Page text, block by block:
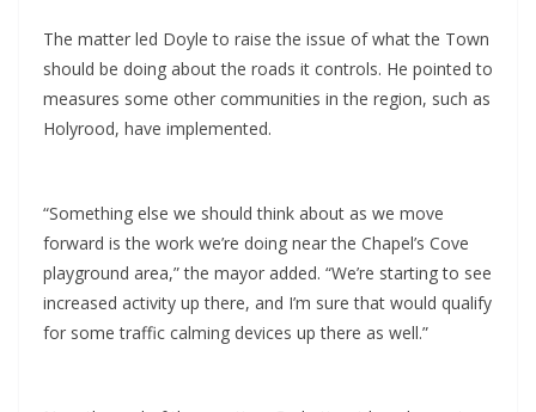
The matter led Doyle to raise the issue of what the Town
should be doing about the roads it controls. He pointed to
measures some other communities in the region, such as
Holyrood, have implemented.
“Something else we should think about as we move
forward is the work we’re doing near the Chapel’s Cove
playground area,” the mayor added. “We’re starting to see
increased activity up there, and I’m sure that would qualify
for some traffic calming devices up there as well.”